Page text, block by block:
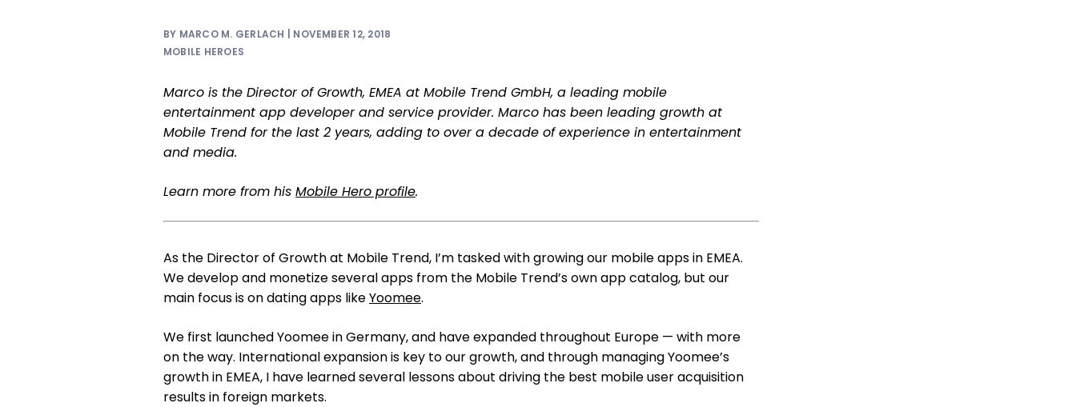
BY MARCO M. GERLACH | NOVEMBER 12, 2018
MOBILE HEROES
Marco is the Director of Growth, EMEA at Mobile Trend GmbH, a leading mobile
entertainment app developer and service provider. Marco has been leading growth at
Mobile Trend for the last 2 years, adding to over a decade of experience in entertainment
and media.
Learn more from his Mobile Hero profile.
As the Director of Growth at Mobile Trend, I’m tasked with growing our mobile apps in EMEA.
We develop and monetize several apps from the Mobile Trend’s own app catalog, but our
main focus is on dating apps likeYoomee.
We first launched Yoomee in Germany, and have expanded throughout Europe — with more
on the way. International expansion is key to our growth, and through managing Yoomee’s
growth in EMEA, I have learned several lessons about driving the best mobile user acquisition
results in foreign markets.